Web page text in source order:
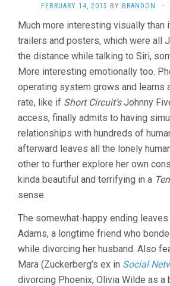
FEBRUARY 14, 2015 BY BRANDON ·
Much more interesting visually than
trailers and posters, which were all
the distance while talking to Siri,
More interesting emotionally too.
operating system grows and learns
rate, like if Short Circuit’sJohnny
access, finally admits to having
relationships with hundreds of
afterward leaves all the lonely
other to further explore her own
kinda beautiful and terrifying in a
sense.
The somewhat-happy ending
Adams, a longtime friend who
while divorcing her husband. Also
Mara (Zuckerberg’s ex in Social
divorcing Phoenix, Olivia Wilde as a